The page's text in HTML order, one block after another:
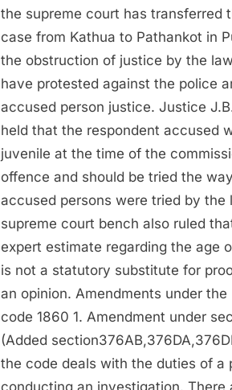
the supreme court has transferred
case from Kathua to Pathankot in
the obstruction of justice by the
have protested against the police
accused person justice. Justice
held that the respondent accused
juvenile at the time of the
offence and should be tried the
accused persons were tried by the
supreme court bench also ruled
expert estimate regarding the age
is not a statutory substitute for
an opinion. Amendments under the
code 1860 1. Amendment under
(Added
the code deals with the duties of a